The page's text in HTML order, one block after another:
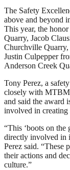
The Safety
above and beyond
This year, the
Quarry, Jacob
Churchville
Justin Culpepper
Anderson Creek
Tony Perez, a
closely with
and said the award
involved in creating
“This ‘boots on the
directly involved in
Perez said. “These
their actions and
culture.”